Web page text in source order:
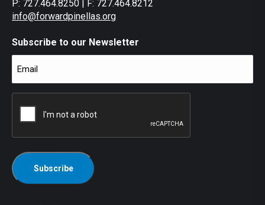
P: 727.464.8250 | F: 727.464.8212
info@forwardpinellas.org
Subscribe to our Newsletter